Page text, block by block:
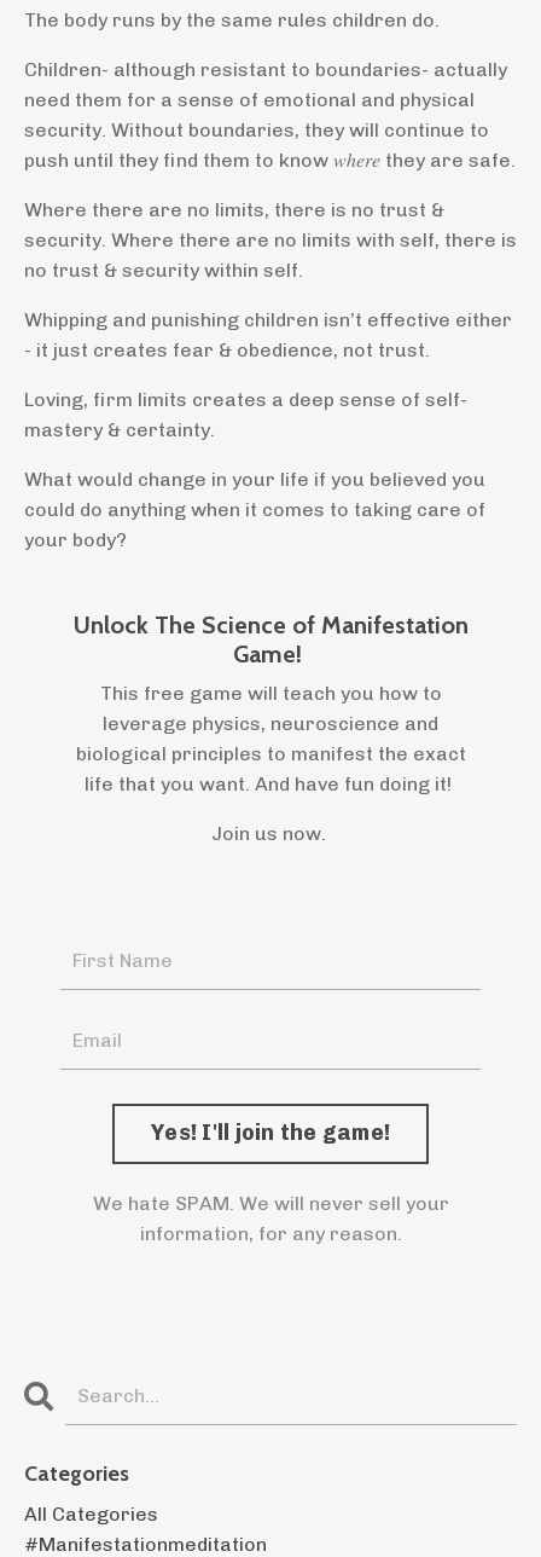
The body runs by the same rules children do.
Children- although resistant to boundaries- actually
need them for a sense of emotional and physical
security. Without boundaries, they will continue to
push until they find them to know 𝑤ℎ𝑒𝑟𝑒 they are safe.
Where there are no limits, there is no trust &
security. Where there are no limits with self, there is
no trust & security within self.
Whipping and punishing children isn’t effective either
- it just creates fear & obedience, not trust.
Loving, firm limits creates a deep sense of self-
mastery & certainty.
What would change in your life if you believed you
could do anything when it comes to taking care of
your body?
Unlock The Science of Manifestation
Game!
This free game will teach you how to
leverage physics, neuroscience and
biological principles to manifest the exact
life that you want. And have fun doing it!
Join us now.
We hate SPAM. We will never sell your
information, for any reason.
Categories
All Categories
#manifestationmeditation